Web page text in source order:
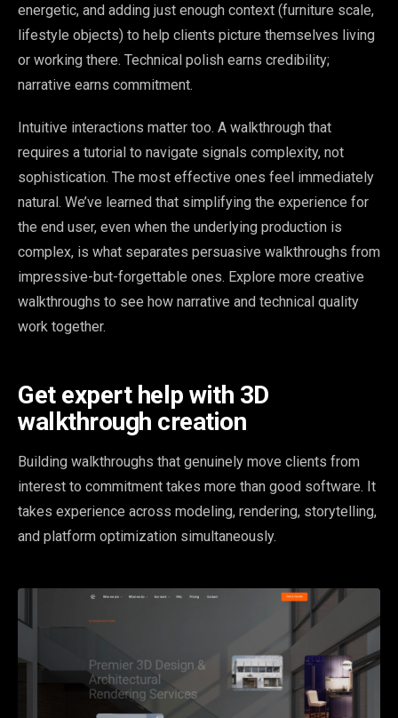
energetic, and adding just enough context (furniture scale,
lifestyle objects) to help clients picture themselves living
or working there. Technical polish earns credibility;
narrative earns commitment.
Intuitive interactions matter too. A walkthrough that
requires a tutorial to navigate signals complexity, not
sophistication. The most effective ones feel immediately
natural. We’ve learned that simplifying the experience for
the end user, even when the underlying production is
complex, is what separates persuasive walkthroughs from
impressive-but-forgettable ones. Explore more creative
walkthroughs to see how narrative and technical quality
work together.
Get expert help with 3D
walkthrough creation
Building walkthroughs that genuinely move clients from
interest to commitment takes more than good software. It
takes experience across modeling, rendering, storytelling,
and platform optimization simultaneously.